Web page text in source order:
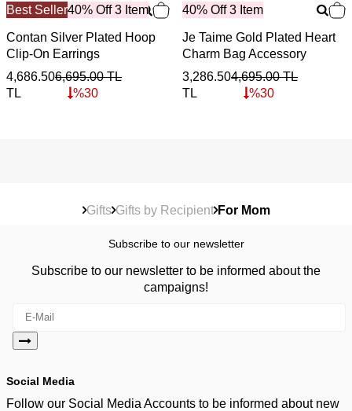
Best Seller40% Off 3 Item
Contan Silver Plated Hoop
Clip-On Earrings
4,686.50
TL
6,695.00TL
%30
40% Off 3 Item
Je Taime Gold Plated Heart
Charm Bag Accessory
3,286.50
TL
4,695.00TL
%30
Gifts Gifts by Recipient For Mom
Subscribe to our newsletter
Subscribe to our newsletter to be informed about the
campaigns!
Social Media
Follow our Social Media Accounts to be informed about new